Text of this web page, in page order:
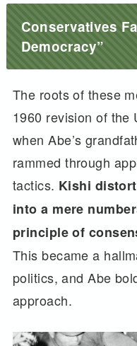
Conservatives
Democracy”
The roots of these
1960 revision of the
when Abe’s
rammed through
tactics. Kishi
into a mere
principle of
This became a
politics, and Abe
approach.